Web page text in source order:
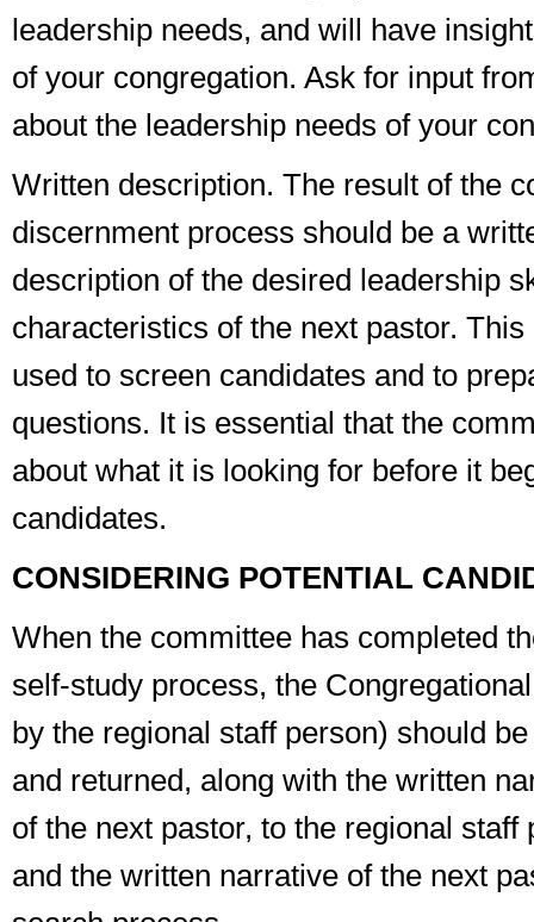
leadership needs, and will have
of your congregation. Ask for input
about the leadership needs of your
Written description. The result of the
discernment process should be a
description of the desired leadership
characteristics of the next pastor.
used to screen candidates and to
questions. It is essential that the
about what it is looking for before it
candidates.
CONSIDERING POTENTIAL
When the committee has completed
self-study process, the
by the regional staff person) should
and returned, along with the written
of the next pastor, to the regional staff
and the written narrative of the next